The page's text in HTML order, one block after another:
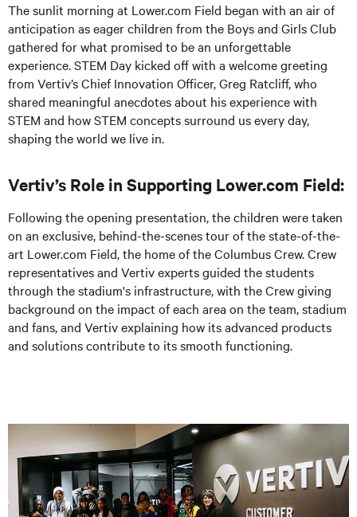
The sunlit morning at Lower.com Field began with an air of
anticipation as eager children from the Boys and Girls Club
gathered for what promised to be an unforgettable
experience. STEM Day kicked off with a welcome greeting
from Vertiv’s Chief Innovation Officer, Greg Ratcliff, who
shared meaningful anecdotes about his experience with
STEM and how STEM concepts surround us every day,
shaping the world we live in.
Vertiv’s Role in Supporting Lower.com Field:
Following the opening presentation, the children were taken
on an exclusive, behind-the-scenes tour of the state-of-the-
art Lower.com Field, the home of the Columbus Crew. Crew
representatives and Vertiv experts guided the students
through the stadium's infrastructure, with the Crew giving
background on the impact of each area on the team, stadium
and fans, and Vertiv explaining how its advanced products
and solutions contribute to its smooth functioning.